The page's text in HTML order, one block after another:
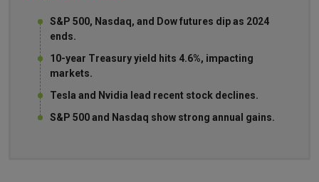
S&P 500, Nasdaq, and Dow futures dip as 2024
ends.
10-year Treasury yield hits 4.6%, impacting
markets.
Tesla and Nvidia lead recent stock declines.
S&P 500 and Nasdaq show strong annual gains.